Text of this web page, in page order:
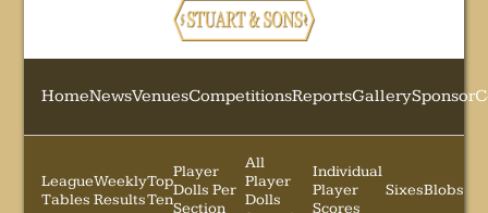
HomeNewsVenuesCompetitionsReportsGallerySponsor
League
Tables
Weekly
Results
Top
Ten
Player
Dolls Per
Section
All
Player
Dolls
Individual
Player
Scores
SixesBlobs